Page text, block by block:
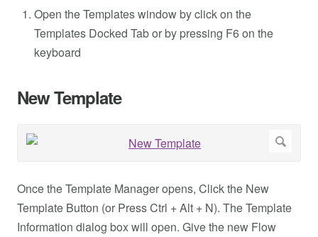
Open the Templates window by click on the
Templates Docked Tab or by pressing F6 on the
keyboard
New Template
Once the Template Manager opens, Click the New
Template Button (or Press Ctrl + Alt + N). The Template
Information dialog box will open. Give the new Flow